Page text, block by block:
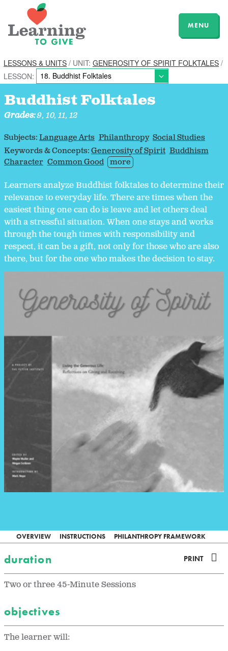
MENU
LESSONS & UNITS / UNIT: GENEROSITY OF SPIRIT FOLKTALES /
LESSON:
Buddhist Folktales
Grades:9, 10, 11, 12
Subjects:Language Arts Philanthropy Social Studies
Keywords & Concepts:Generosity of Spirit Buddhism
Character Common Good more
Learners analyze Buddhist folktales to determine their
relevance to everyday life. There are times when the
easiest thing one can do is leave and let others deal
with a stressful situation. When one stays and works
through the tough times with responsibility and
respect, it can be a gift, not only for those who are also
there, but for the one who makes the decision to stay.
OVERVIEW INSTRUCTIONS PHILANTHROPY FRAMEWORK
duration PRINT
Two or three 45-Minute Sessions
objectives
The learner will: